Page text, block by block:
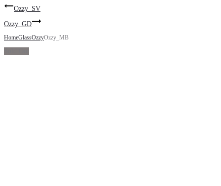
Ozzy_SV
Ozzy_GD
HomeGlassOzzyOzzy_MB